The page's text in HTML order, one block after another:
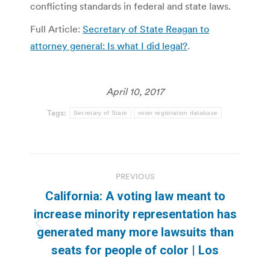
conflicting standards in federal and state laws.
Full Article: Secretary of State Reagan to
attorney general: Is what I did legal?.
April 10, 2017
Tags: Secretary of State voter registration database
navigation
PREVIOUS
Previous
post:
California: A voting law meant to
increase minority representation has
generated many more lawsuits than
seats for people of color | Los